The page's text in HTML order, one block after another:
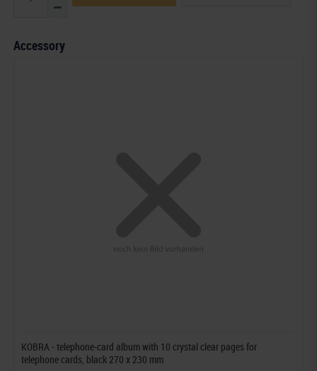
Accessory
KOBRA - telephone-card album with 10 crystal clear pages for
telephone cards, black 270 x 230 mm